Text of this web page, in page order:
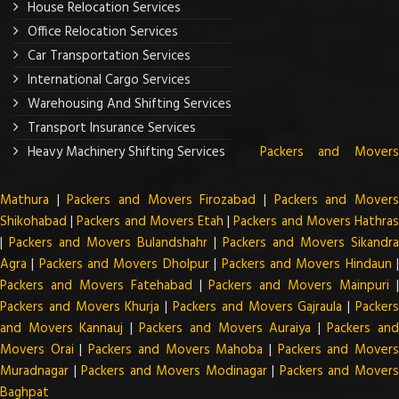
House Relocation Services
Office Relocation Services
Car Transportation Services
International Cargo Services
Warehousing And Shifting Services
Transport Insurance Services
Heavy Machinery Shifting Services
Packers and Movers
Mathura |Packers and Movers Firozabad | Packers and Movers
Shikohabad |Packers and Movers Etah |Packers and Movers Hathras
| Packers and Movers Bulandshahr | Packers and Movers Sikandra
Agra | Packers and Movers Dholpur| Packers and Movers Hindaun |
Packers and Movers Fatehabad |Packers and Movers Mainpuri |
Packers and Movers Khurja |Packers and Movers Gajraula |Packers
and Movers Kannauj |Packers and Movers Auraiya |Packers and
Movers Orai |Packers and Movers Mahoba | Packers and Movers
Muradnagar |Packers and Movers Modinagar| Packers and Movers
Baghpat